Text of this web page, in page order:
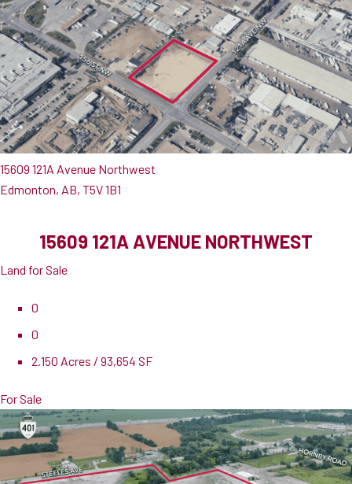
15609 121A Avenue Northwest
Edmonton, AB, T5V 1B1
15609 121A AVENUE NORTHWEST
Land for Sale
0
0
2.150 Acres / 93,654 SF
For Sale